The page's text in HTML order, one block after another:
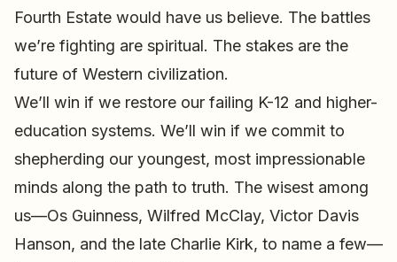
Fourth Estate would have us believe. The battles
we’re fighting are spiritual. The stakes are the
future of Western civilization.
We’ll win if we restore our failing K-12 and higher-
education systems. We’ll win if we commit to
shepherding our youngest, most impressionable
minds along the path to truth. The wisest among
us—Os Guinness, Wilfred McClay, Victor Davis
Hanson, and the late Charlie Kirk, to name a few—